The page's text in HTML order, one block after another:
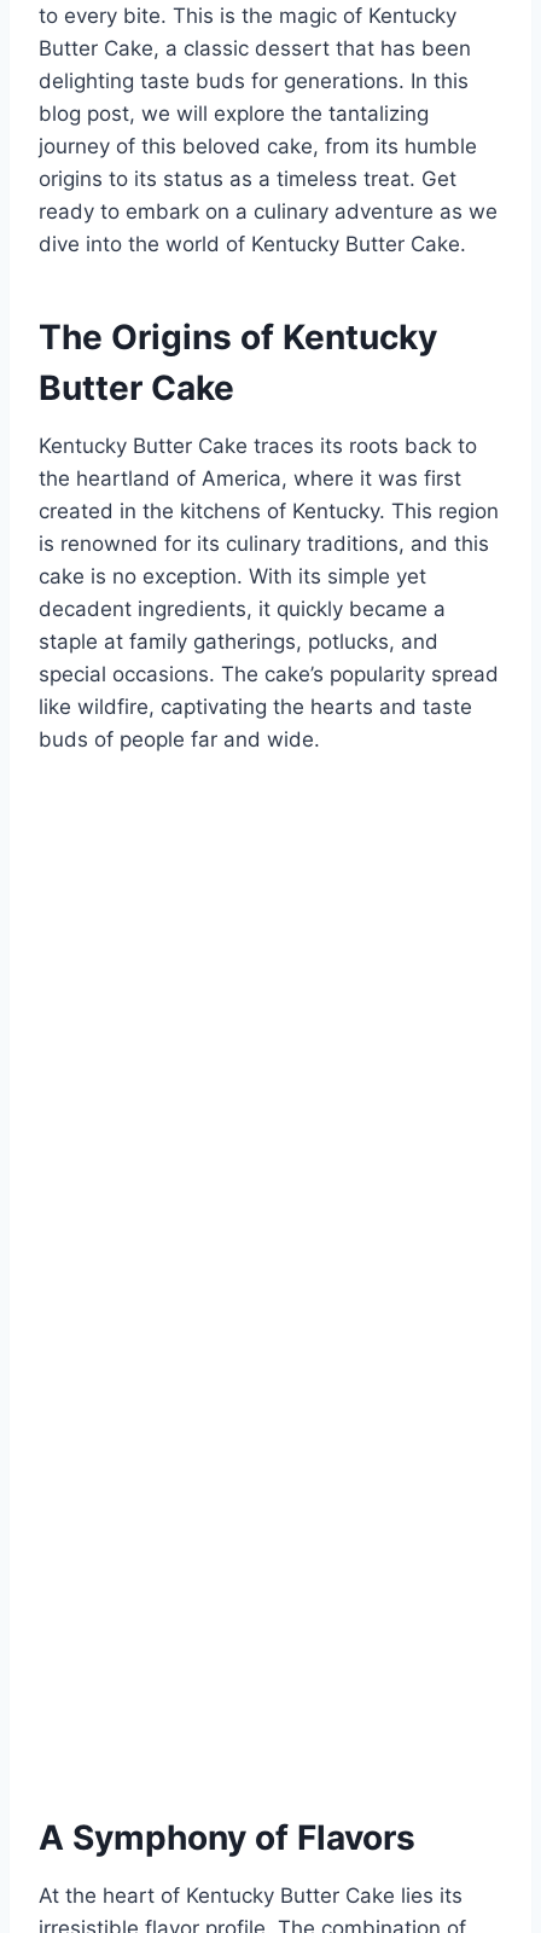
to every bite. This is the magic of Kentucky
Butter Cake, a classic dessert that has been
delighting taste buds for generations. In this
blog post, we will explore the tantalizing
journey of this beloved cake, from its humble
origins to its status as a timeless treat. Get
ready to embark on a culinary adventure as we
dive into the world of Kentucky Butter Cake.
The Origins of Kentucky
Butter Cake
Kentucky Butter Cake traces its roots back to
the heartland of America, where it was first
created in the kitchens of Kentucky. This region
is renowned for its culinary traditions, and this
cake is no exception. With its simple yet
decadent ingredients, it quickly became a
staple at family gatherings, potlucks, and
special occasions. The cake’s popularity spread
like wildfire, captivating the hearts and taste
buds of people far and wide.
A Symphony of Flavors
At the heart of Kentucky Butter Cake lies its
irresistible flavor profile. The combination of